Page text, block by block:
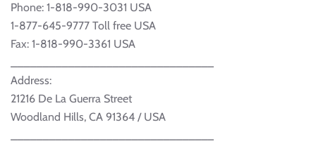
Phone: 1-818-990-3031 USA
1-877-645-9777 Toll free USA
Fax: 1-818-990-3361 USA
Address:
21216 De La Guerra Street
Woodland Hills, CA 91364 / USA